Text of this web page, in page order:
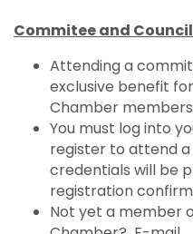
Commitee and
Attending a
exclusive benefit
Chamber
You must log into
register to attend
credentials will be
registration
Not yet a member